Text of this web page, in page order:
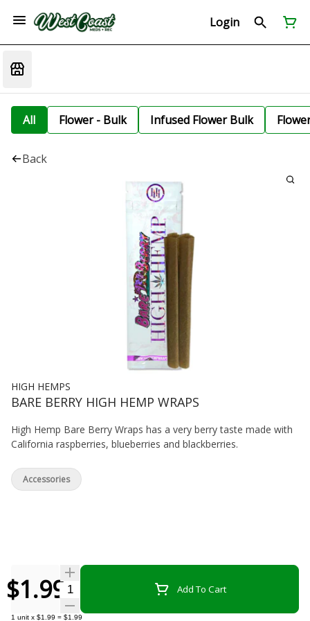
Login
All Flower - Bulk Infused Flower Bulk
Back
HIGH HEMPS
BARE BERRY HIGH HEMP WRAPS
High Hemp Bare Berry Wraps has a very berry taste made with
California raspberries, blueberries and blackberries.
$1.99Quantity Selector Add To Cart
1 unit x $1.99 = $1.99
Accessories